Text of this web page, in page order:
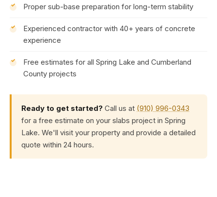
Proper sub-base preparation for long-term stability
Experienced contractor with 40+ years of concrete
experience
Free estimates for all Spring Lake and Cumberland
County projects
Ready to get started? Call us at (910) 996-0343
for a free estimate on your slabs project in Spring
Lake. We'll visit your property and provide a detailed
quote within 24 hours.